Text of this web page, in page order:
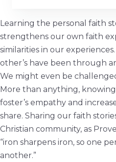
Learning the personal faith
strengthens our own faith
similarities in our
other’s have been through
We might even be
More than anything,
foster’s empathy and
share. Sharing our faith
Christian community, as
“iron sharpens iron, so one
another.”